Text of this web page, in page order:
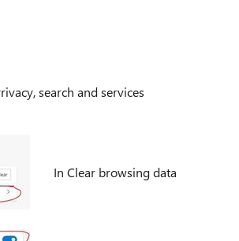
search and services
In Clear browsing data